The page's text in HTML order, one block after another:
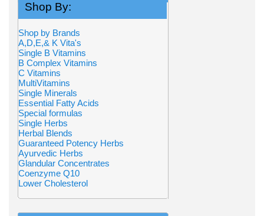
Shop By:
Shop by Brands
A,D,E,& K Vita's
Single B Vitamins
B Complex Vitamins
C Vitamins
MultiVitamins
Single Minerals
Essential Fatty Acids
Special formulas
Single Herbs
Herbal Blends
Guaranteed Potency Herbs
Ayurvedic Herbs
Glandular Concentrates
Coenzyme Q10
Lower Cholesterol